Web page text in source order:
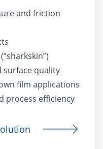
and friction
surface quality
film applications
process efficiency